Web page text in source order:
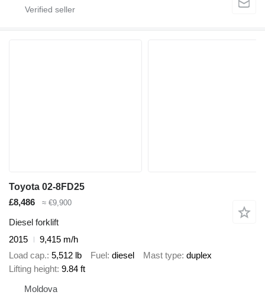
Toyota 02-8FD25
£8,486
≈ €9,900
Diesel forklift
2015
9,415 m/h
Load cap. 5,512 lb Fuel diesel Mast type duplex
Lifting height 9.84 ft
Moldova